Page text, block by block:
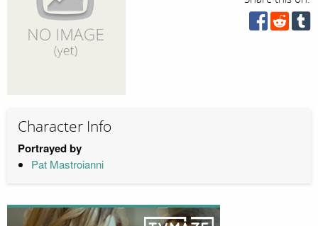
Character Info
Portrayed by
Pat Mastroianni